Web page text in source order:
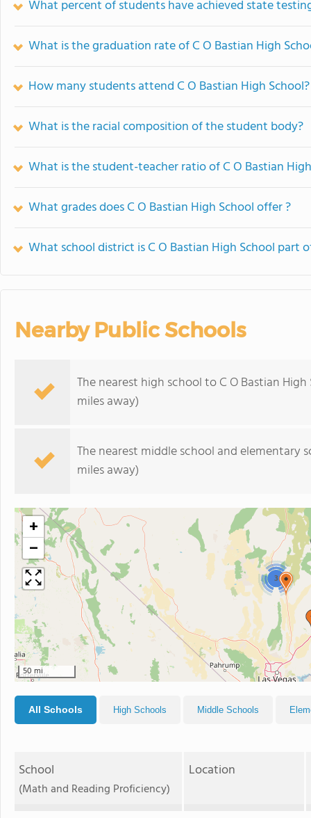
What percent of students have achieved state
What is the graduation rate of C O Bastian High
How many students attend C O Bastian High School?
What is the racial composition of the student body?
What is the student-teacher ratio of C O Bastian
What grades does C O Bastian High School offer ?
What school district is C O Bastian High School part
Nearby Public Schools
The nearest high school to C O Bastian
miles away)
The nearest middle school and elementary
miles away)
3
+
−
50 mi
All Schools High Schools Middle Schools
School
(Math and Reading Proficiency)
Location